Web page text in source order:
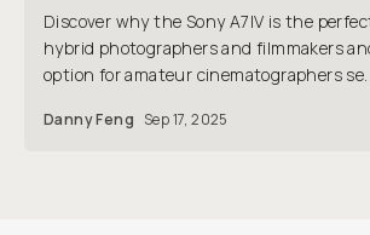
Discover why the Sony A7IV is the
hybrid photographers and filmmakers
option for amateur cinematographers
Danny Feng Sep 17, 2025